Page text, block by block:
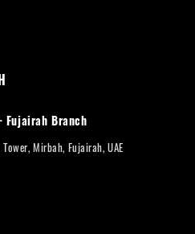
Fujairah Branch
Mirbah, Fujairah, UAE